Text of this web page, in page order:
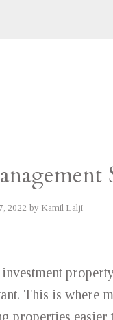
2022 by Kamil Lalji
This is where
properties